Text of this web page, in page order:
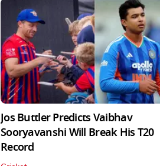
Jos Buttler Predicts Vaibhav
Sooryavanshi Will Break His T20
Record